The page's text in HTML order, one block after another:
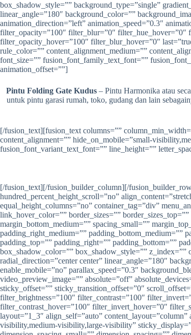
box_shadow_style=”” background_type=”single”
linear_angle=”180″ background_color=””
animation_direction=”left” animation_speed=”0.3″
filter_opacity=”100″ filter_blur=”0″ filter_hue_hover=”0″
filter_opacity_hover=”100″ filter_blur_hover=”0″
rule_color=”” content_alignment_medium=””
font_size=”” fusion_font_family_text_font=””
animation_offset=””]
Pintu Folding Gate Kudus– Pintu Harmonika atau
untuk pintu garasi rumah, toko, gudang dan lain
[/fusion_text][fusion_text columns=””
content_alignment=”” hide_on_mobile=”small-
fusion_font_variant_text_font=”” line_height=””
[/fusion_text][/fusion_builder_column][/
hundred_percent_height_scroll=”no”
equal_height_columns=”no” container_tag=”div”
link_hover_color=”” border_sizes=””
margin_bottom_medium=”” spacing_small=””
padding_right_medium=”” padding_bottom_medium=””
padding_top=”” padding_right=”” padding_bottom=””
box_shadow_color=”” box_shadow_style=””
radial_direction=”center center” linear_angle=”180″
enable_mobile=”no” parallax_speed=”0.3″
video_preview_image=”” absolute=”off”
sticky_offset=”” sticky_transition_offset=”0″
filter_brightness=”100″ filter_contrast=”100″
filter_contrast_hover=”100″ filter_invert_hover=”0″
layout=”1_3″ align_self=”auto”
visibility,medium-visibility,large-visibility”